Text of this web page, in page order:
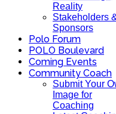
Reality
Stakeholders
Sponsors
Polo Forum
POLO Boulevard
Coming Events
Community Coach
Submit Your
Image for
Coaching